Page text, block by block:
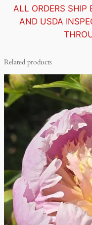
ALL ORDERS SHIP
AND USDA
Related products